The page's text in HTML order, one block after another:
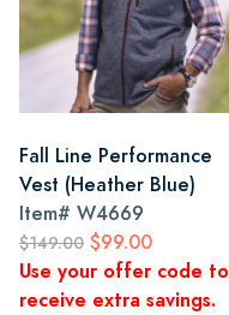
Fall Line Performance
Vest (Heather Blue)
Item# W4669
$149.00 $99.00
Use your offer code to
receive extra savings.